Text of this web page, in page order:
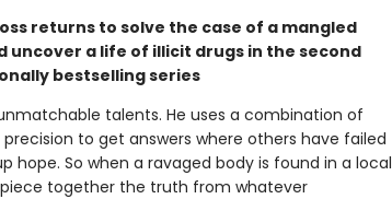
returns to solve the case of a mangled
uncover a life of illicit drugs in the second
bestselling series
talents. He uses a combination of
to get answers where others have failed
hope. So when a ravaged body is found in a local
together the truth from whatever